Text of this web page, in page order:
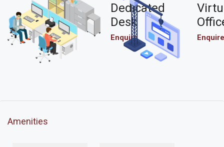
Dedicated
Desk
Enquire Enquire
Amenities